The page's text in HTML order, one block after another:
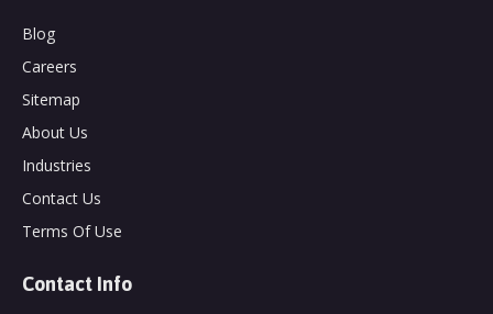
Blog
Careers
Sitemap
About Us
Industries
Contact Us
Terms Of Use
Contact Info